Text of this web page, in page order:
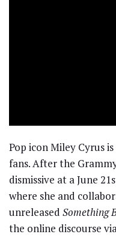
Pop icon Miley Cyrus
fans. After the
dismissive at a June
where she and
unreleased Something
the online discourse